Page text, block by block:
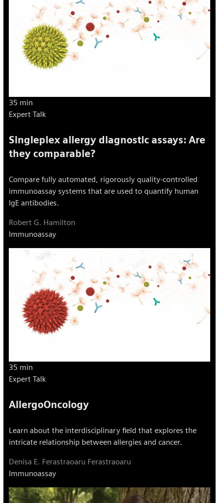
35 min
Expert Talk
Singleplex allergy diagnostic assays: Are
they comparable?
Compare fully automated, rigorously quality-controlled
immunoassay systems that are used to quantify human
IgE antibodies.
Robert G. Hamilton
Immunoassay
35 min
Expert Talk
AllergoOncology
Learn about the interdisciplinary field that explores the
intricate relationship between allergies and cancer.
Denisa E. Ferastraoaru Ferastraoaru
Immunoassay